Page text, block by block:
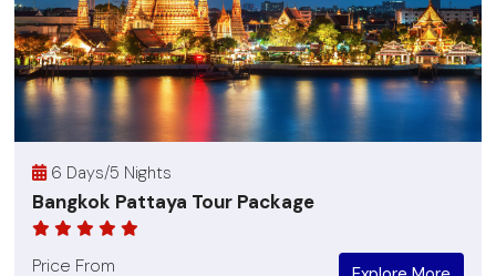
6 Days/5 Nights
Bangkok Pattaya Tour Package
Price From